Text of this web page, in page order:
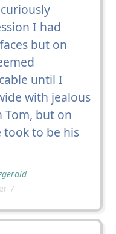
I had
but on
until I
with jealous
Tom, but on
took to be his
7